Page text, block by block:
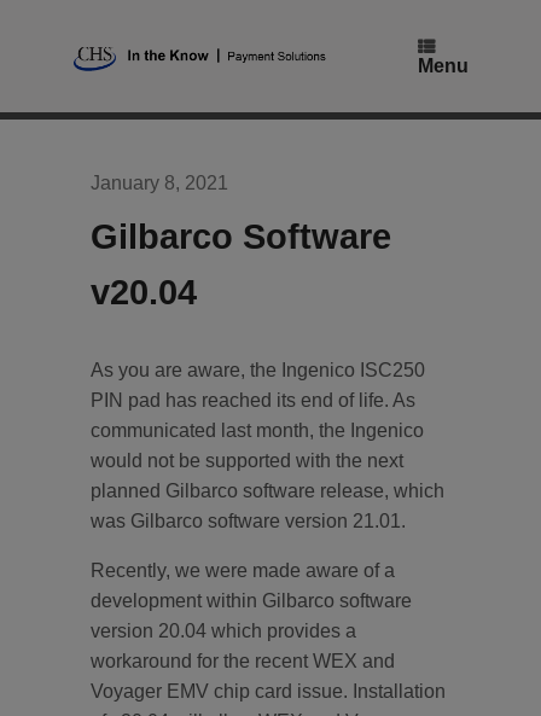
Menu
January 8, 2021
Gilbarco Software
v20.04
As you are aware, the Ingenico ISC250
PIN pad has reached its end of life. As
communicated last month, the Ingenico
would not be supported with the next
planned Gilbarco software release, which
was Gilbarco software version 21.01.
Recently, we were made aware of a
development within Gilbarco software
version 20.04 which provides a
workaround for the recent WEX and
Voyager EMV chip card issue. Installation